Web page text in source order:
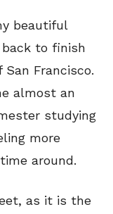
beautiful
to finish
Francisco.
almost an
studying
more
around.
as it is the